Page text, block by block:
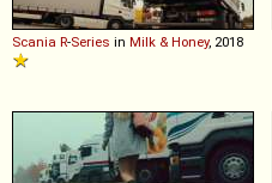
Scania R-Series in Milk & Honey, 2018